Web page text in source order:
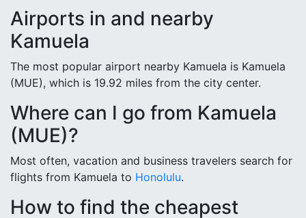
Airports in and nearby
Kamuela
The most popular airport nearby Kamuela is Kamuela
(MUE), which is 19.92 miles from the city center.
Where can I go from Kamuela
(MUE)?
Most often, vacation and business travelers search for
flights from Kamuela to Honolulu.
How to find the cheapest